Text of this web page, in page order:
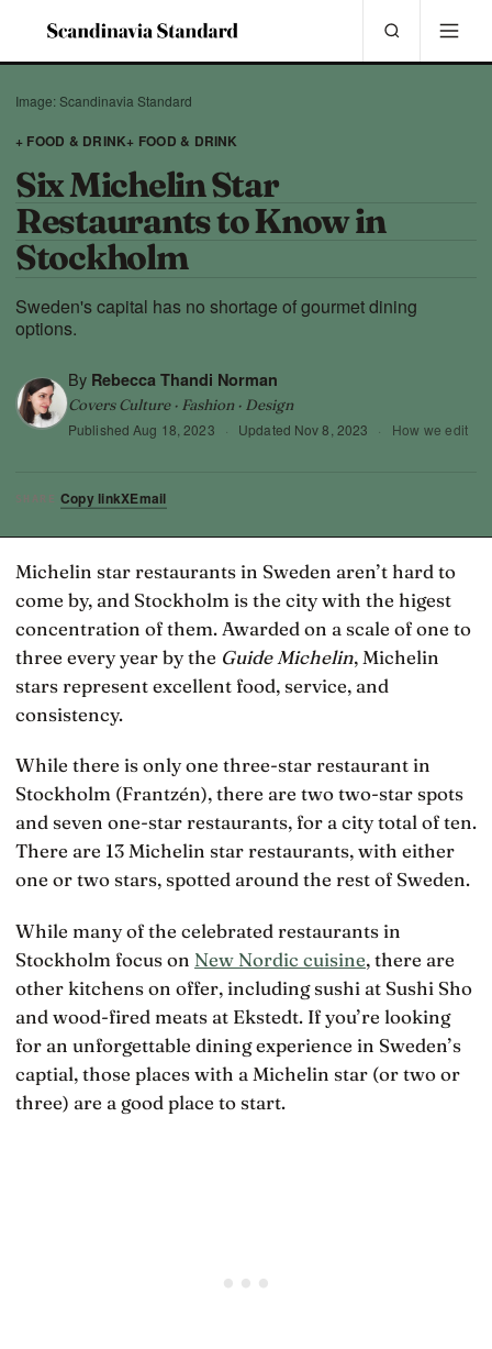
Image: Scandinavia Standard
+ FOOD & DRINK+ FOOD & DRINK
Six Michelin Star
Restaurants to Know in
Stockholm
Sweden's capital has no shortage of gourmet dining
options.
By Rebecca Thandi Norman
Covers Culture · Fashion · Design
Published Aug 18, 2023 · Updated Nov 8, 2023 · How we edit
SHARE Copy linkXEmail
Michelin star restaurants in Sweden aren’t hard to
come by, and Stockholm is the city with the higest
concentration of them. Awarded on a scale of one to
three every year by the Guide Michelin, Michelin
stars represent excellent food, service, and
consistency.
While there is only one three-star restaurant in
Stockholm (Frantzén), there are two two-star spots
and seven one-star restaurants, for a city total of ten.
There are 13 Michelin star restaurants, with either
one or two stars, spotted around the rest of Sweden.
While many of the celebrated restaurants in
Stockholm focus on New Nordic cuisine, there are
other kitchens on offer, including sushi at Sushi Sho
and wood-fired meats at Ekstedt. If you’re looking
for an unforgettable dining experience in Sweden’s
captial, those places with a Michelin star (or two or
three) are a good place to start.